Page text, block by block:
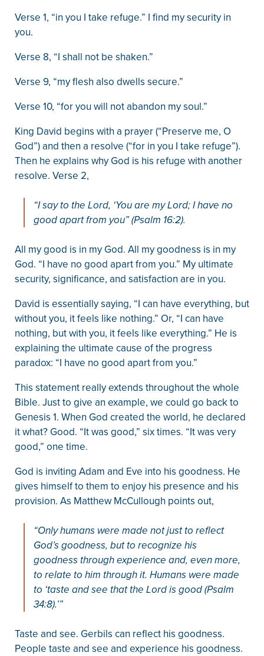
Verse 1, “in you I take refuge.” I find my security in
you.
Verse 8, “I shall not be shaken.”
Verse 9, “my flesh also dwells secure.”
Verse 10, “for you will not abandon my soul.”
King David begins with a prayer (“Preserve me, O
God”) and then a resolve (“for in you I take refuge”).
Then he explains why God is his refuge with another
resolve. Verse 2,
“I say to the Lord, ‘You are my Lord; I have no
good apart from you” (Psalm 16:2).
All my good is in my God. All my goodness is in my
God. “I have no good apart from you.” My ultimate
security, significance, and satisfaction are in you.
David is essentially saying, “I can have everything, but
without you, it feels like nothing.” Or, “I can have
nothing, but with you, it feels like everything.” He is
explaining the ultimate cause of the progress
paradox: “I have no good apart from you.”
This statement really extends throughout the whole
Bible. Just to give an example, we could go back to
Genesis 1. When God created the world, he declared
it what? Good. “It was good,” six times. “It was very
good,” one time.
God is inviting Adam and Eve into his goodness. He
gives himself to them to enjoy his presence and his
provision. As Matthew McCullough points out,
“Only humans were made not just to reflect
God’s goodness, but to recognize his
goodness through experience and, even more,
to relate to him through it. Humans were made
to ‘taste and see that the Lord is good (Psalm
34:8).’”
Taste and see. Gerbils can reflect his goodness.
People taste and see and experience his goodness.